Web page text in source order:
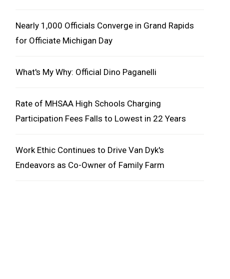
Nearly 1,000 Officials Converge in Grand Rapids
for Officiate Michigan Day
What's My Why: Official Dino Paganelli
Rate of MHSAA High Schools Charging
Participation Fees Falls to Lowest in 22 Years
Work Ethic Continues to Drive Van Dyk's
Endeavors as Co-Owner of Family Farm